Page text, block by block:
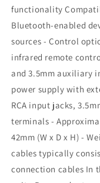
functionality
Bluetooth-enabled
sources - Control
infrared remote
and 3.5mm auxiliary
power supply with
RCA input jacks,
terminals -
42mm (W x D x H) -
cables typically
connection cables In